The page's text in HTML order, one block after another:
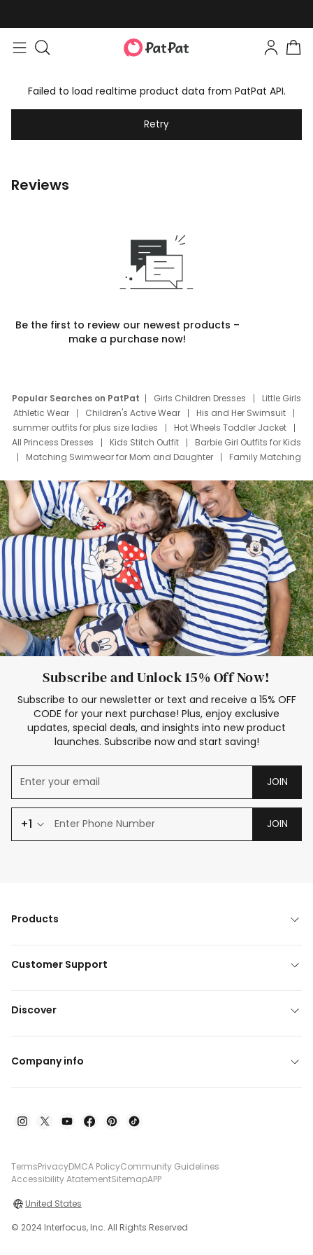
Failed to load realtime product data from PatPat API.
Retry
Reviews
Be the first to review our newest products –
make a purchase now!
Popular Searches on PatPat Girls Children Dresses
Little Girls
Athletic Wear
Children's Active Wear
His and Her Swimsuit
summer outfits for plus size ladies
Hot Wheels Toddler Jacket
All Princess Dresses
Kids Stitch Outfit
Barbie Girl Outfits for Kids
Matching Swimwear for Mom and Daughter
Family Matching
Deals
Father Son Thanksgiving Shirts
Dress Set for Family
Mom Mini Dress
Black Father T Shirts
Stitch Clothing Girls
Elsa Frozen Dresses
Cruise Oitfits
Subscribe and Unlock 15% Off Now!
Subscribe to our newsletter or text and receive a 15% OFF
CODE for your next purchase! Plus, enjoy exclusive
updates, special deals, and insights into new product
launches. Subscribe now and start saving!
JOIN
+1 JOIN
Products
Customer Support
Discover
Company info
TermsPrivacyDMCA PolicyCommunity Guidelines
Accessibility AtatementSitemapAPP
United States
© 2024 Interfocus, Inc. All Rights Reserved